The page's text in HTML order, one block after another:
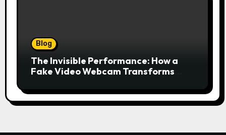
Blog
The Invisible Performance: How a
Fake Video Webcam Transforms